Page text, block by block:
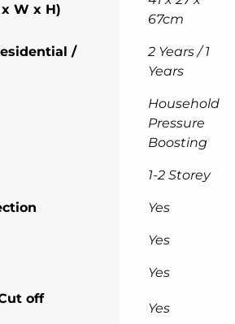
W x H)
67cm
/
2 Years / 1
Years
Household
Pressure
Boosting
1-2 Storey
Yes
Yes
Yes
off
Yes